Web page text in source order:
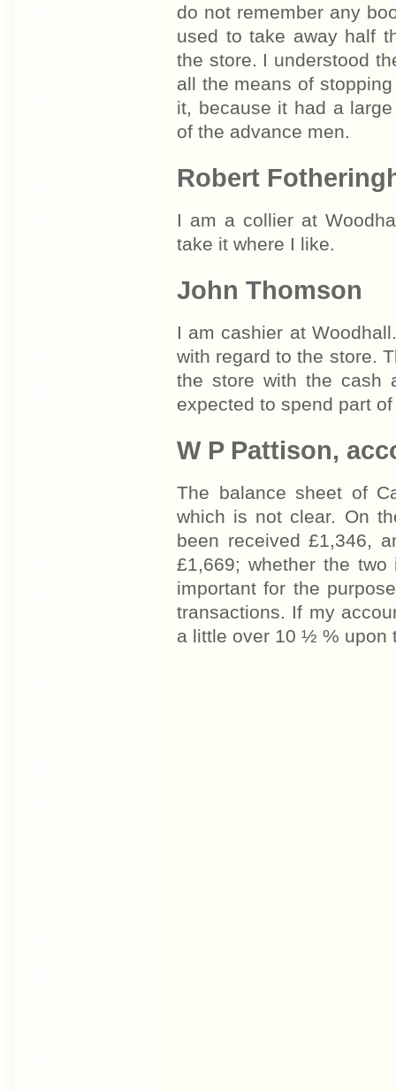
do not remember any
used to take away half
the store. I understood
all the means of
it, because it had a
of the advance men.
Robert
I am a collier at
take it where I like.
John Thomson
I am cashier at
with regard to the store.
the store with the cash
expected to spend part
W P Pattison,
The balance sheet of
which is not clear. On
been received £1,346,
£1,669; whether the
important for the
transactions. If my
a little over 10 ½ % upon